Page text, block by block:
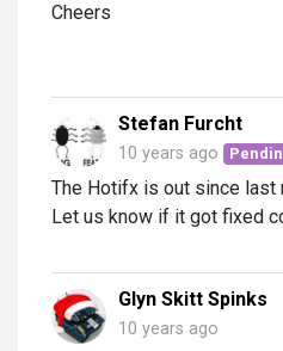
Cheers
Stefan Furcht
10 years ago
The Hotifx is out since last
Let us know if it got fixed
Glyn Skitt Spinks
10 years ago